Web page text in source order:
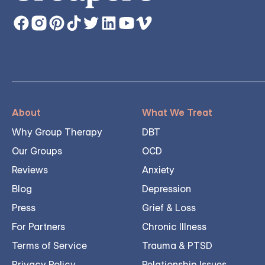
About
Why Group Therapy
Our Groups
Reviews
Blog
Press
For Partners
Terms of Service
What We Treat
DBT
OCD
Anxiety
Depression
Grief & Loss
Chronic Illness
Trauma & PTSD